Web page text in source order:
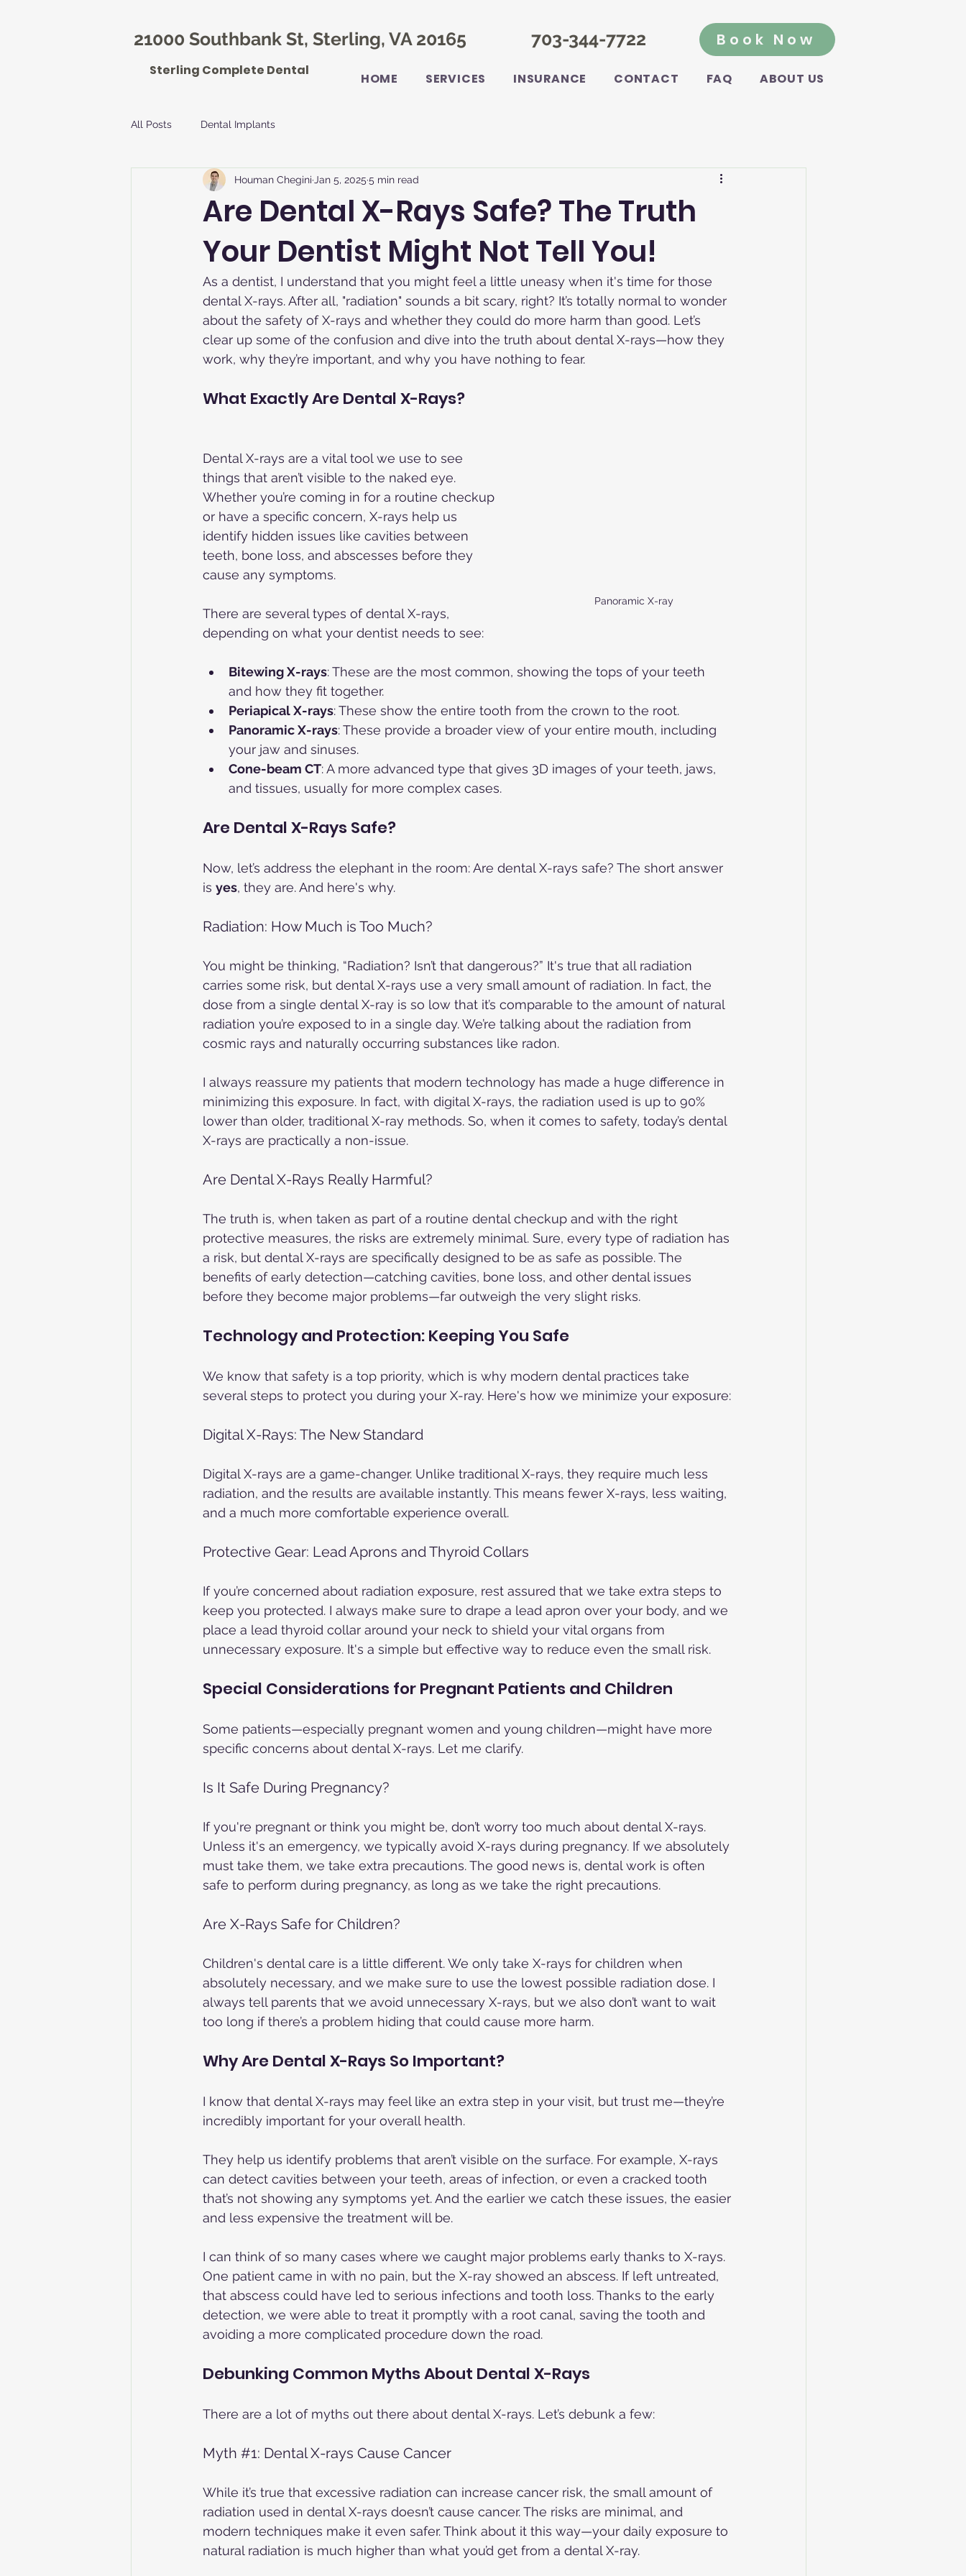
21000 Southbank St, Sterling, VA 20165 703-344-7722 Book Now
Sterling Complete Dental
HOME SERVICES INSURANCE CONTACT FAQ ABOUT US
All Posts Dental Implants
Are Dental X-Rays Safe? The Truth
Your Dentist Might Not Tell You!
Houman Chegini Jan 5, 2025 5 min read
As a dentist, I understand that you might feel a little uneasy when it's time for those
dental X-rays. After all, "radiation" sounds a bit scary, right? It’s totally normal to wonder
about the safety of X-rays and whether they could do more harm than good. Let’s
clear up some of the confusion and dive into the truth about dental X-rays—how they
work, why they’re important, and why you have nothing to fear.
What Exactly Are Dental X-Rays?
Panoramic X-ray
Dental X-rays are a vital tool we use to see
things that aren’t visible to the naked eye.
Whether you’re coming in for a routine checkup
or have a specific concern, X-rays help us
identify hidden issues like cavities between
teeth, bone loss, and abscesses before they
cause any symptoms.
There are several types of dental X-rays,
depending on what your dentist needs to see:
Bitewing X-rays: These are the most common, showing the tops of your teeth
and how they fit together.
Periapical X-rays: These show the entire tooth from the crown to the root.
Panoramic X-rays: These provide a broader view of your entire mouth, including
your jaw and sinuses.
Cone-beam CT: A more advanced type that gives 3D images of your teeth, jaws,
and tissues, usually for more complex cases.
Are Dental X-Rays Safe?
Now, let’s address the elephant in the room: Are dental X-rays safe? The short answer
is yes, they are. And here's why.
Radiation: How Much is Too Much?
You might be thinking, “Radiation? Isn’t that dangerous?” It's true that all radiation
carries some risk, but dental X-rays use a very small amount of radiation. In fact, the
dose from a single dental X-ray is so low that it’s comparable to the amount of natural
radiation you’re exposed to in a single day. We’re talking about the radiation from
cosmic rays and naturally occurring substances like radon.
I always reassure my patients that modern technology has made a huge difference in
minimizing this exposure. In fact, with digital X-rays, the radiation used is up to 90%
lower than older, traditional X-ray methods. So, when it comes to safety, today’s dental
X-rays are practically a non-issue.
Are Dental X-Rays Really Harmful?
The truth is, when taken as part of a routine dental checkup and with the right
protective measures, the risks are extremely minimal. Sure, every type of radiation has
a risk, but dental X-rays are specifically designed to be as safe as possible. The
benefits of early detection—catching cavities, bone loss, and other dental issues
before they become major problems—far outweigh the very slight risks.
Technology and Protection: Keeping You Safe
We know that safety is a top priority, which is why modern dental practices take
several steps to protect you during your X-ray. Here's how we minimize your exposure:
Digital X-Rays: The New Standard
Digital X-rays are a game-changer. Unlike traditional X-rays, they require much less
radiation, and the results are available instantly. This means fewer X-rays, less waiting,
and a much more comfortable experience overall.
Protective Gear: Lead Aprons and Thyroid Collars
If you’re concerned about radiation exposure, rest assured that we take extra steps to
keep you protected. I always make sure to drape a lead apron over your body, and we
place a lead thyroid collar around your neck to shield your vital organs from
unnecessary exposure. It's a simple but effective way to reduce even the small risk.
Special Considerations for Pregnant Patients and Children
Some patients—especially pregnant women and young children—might have more
specific concerns about dental X-rays. Let me clarify.
Is It Safe During Pregnancy?
If you're pregnant or think you might be, don’t worry too much about dental X-rays.
Unless it's an emergency, we typically avoid X-rays during pregnancy. If we absolutely
must take them, we take extra precautions. The good news is, dental work is often
safe to perform during pregnancy, as long as we take the right precautions.
Are X-Rays Safe for Children?
Children's dental care is a little different. We only take X-rays for children when
absolutely necessary, and we make sure to use the lowest possible radiation dose. I
always tell parents that we avoid unnecessary X-rays, but we also don’t want to wait
too long if there’s a problem hiding that could cause more harm.
Why Are Dental X-Rays So Important?
I know that dental X-rays may feel like an extra step in your visit, but trust me—they’re
incredibly important for your overall health.
They help us identify problems that aren’t visible on the surface. For example, X-rays
can detect cavities between your teeth, areas of infection, or even a cracked tooth
that’s not showing any symptoms yet. And the earlier we catch these issues, the easier
and less expensive the treatment will be.
I can think of so many cases where we caught major problems early thanks to X-rays.
One patient came in with no pain, but the X-ray showed an abscess. If left untreated,
that abscess could have led to serious infections and tooth loss. Thanks to the early
detection, we were able to treat it promptly with a root canal, saving the tooth and
avoiding a more complicated procedure down the road.
Debunking Common Myths About Dental X-Rays
There are a lot of myths out there about dental X-rays. Let’s debunk a few:
Myth #1: Dental X-rays Cause Cancer
While it’s true that excessive radiation can increase cancer risk, the small amount of
radiation used in dental X-rays doesn’t cause cancer. The risks are minimal, and
modern techniques make it even safer. Think about it this way—your daily exposure to
natural radiation is much higher than what you’d get from a dental X-ray.